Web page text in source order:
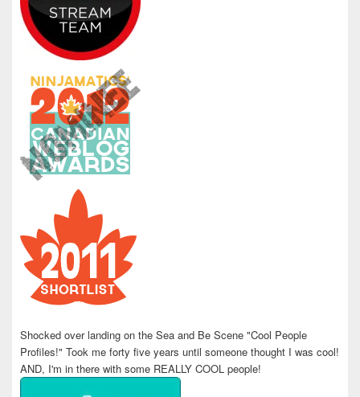
Shocked over landing on the Sea and Be Scene "Cool People
Profiles!" Took me forty five years until someone thought I was cool!
AND, I'm in there with some REALLY COOL people!